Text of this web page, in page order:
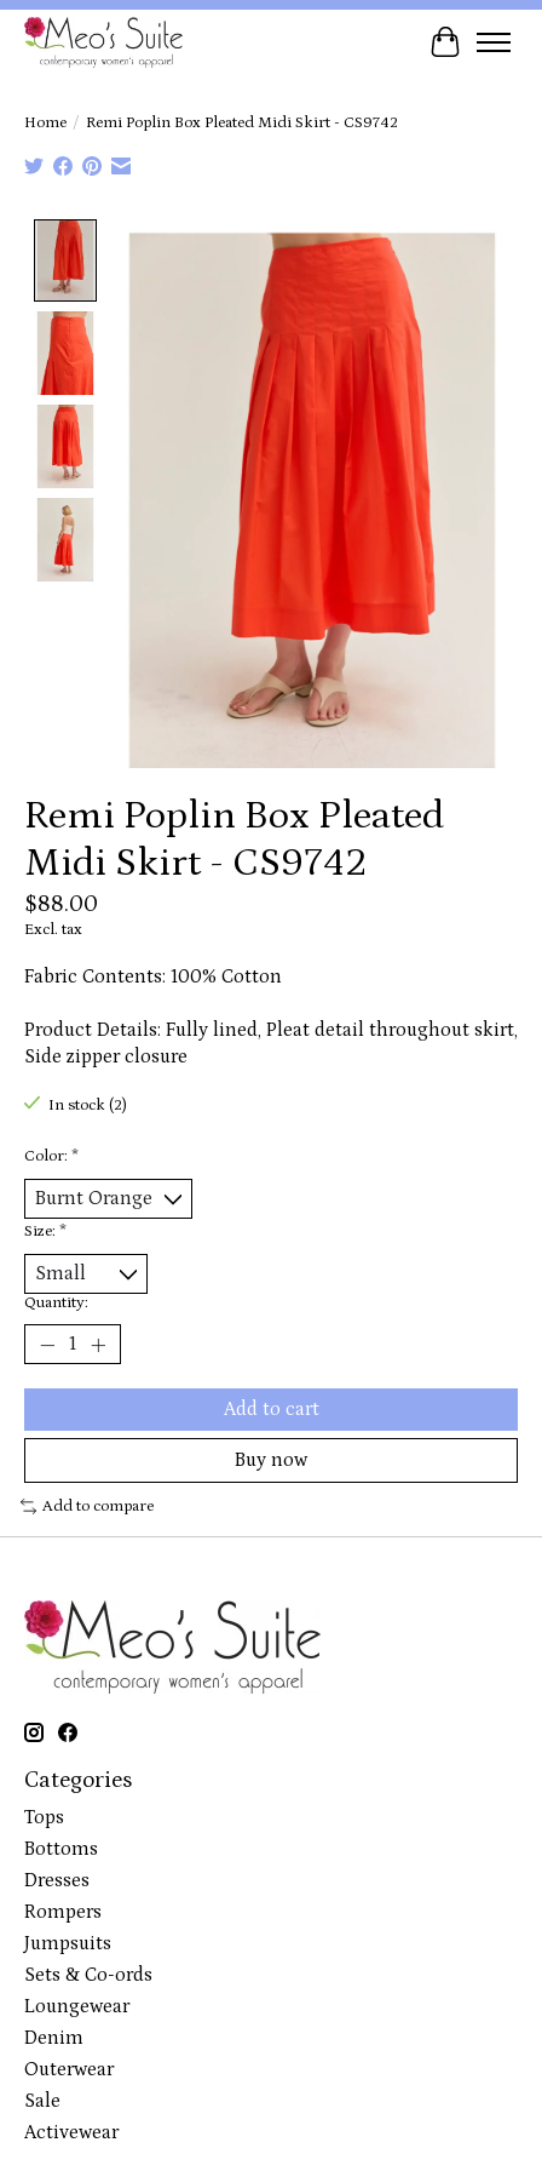
Cart
Home / Remi Poplin Box Pleated Midi Skirt - CS9742
Product image slideshow Items
Remi Poplin Box Pleated
Midi Skirt - CS9742
$88.00
Excl. tax
Fabric Contents: 100% Cotton
Product Details: Fully lined, Pleat detail throughout skirt,
Side zipper closure
In stock (2)
Color: *
Size: *
Quantity:
Add to cart
Buy now
Add to compare
Categories
Tops
Bottoms
Dresses
Rompers
Jumpsuits
Sets & Co-ords
Loungewear
Denim
Outerwear
Sale
Activewear